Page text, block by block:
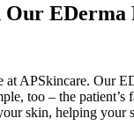
EDerma
at APSkincare. Our
too – the
skin, helping your